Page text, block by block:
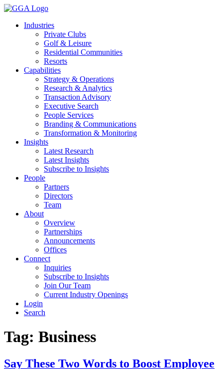
Skip
contentIndustries
Private Clubs
Golf & Leisure
Residential Communities
Resorts
Capabilities
Strategy & Operations
Research & Analytics
Transaction Advisory
Executive Search
People Services
Branding & Communications
Transformation & Monitoring
Insights
Latest Research
Latest Insights
Subscribe to Insights
People
Partners
Directors
Team
About
Overview
Partnerships
Announcements
Offices
Connect
Inquiries
Subscribe to Insights
Join Our Team
Current Industry Openings
Login
Search
Tag: Business
Say These Two Words to Boost Employee